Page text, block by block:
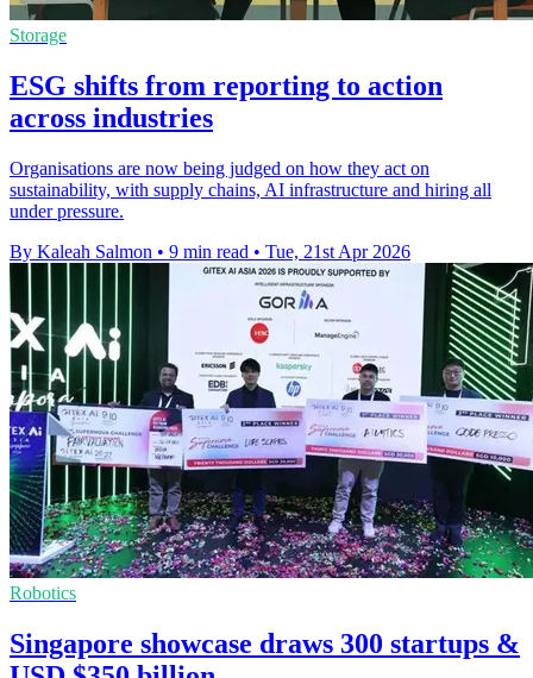
Storage
ESG shifts from reporting to action
across industries
Organisations are now being judged on how they act on
sustainability, with supply chains, AI infrastructure and hiring all
under pressure.
By Kaleah Salmon • 9 min read • Tue, 21st Apr 2026
Robotics
Singapore showcase draws 300 startups &